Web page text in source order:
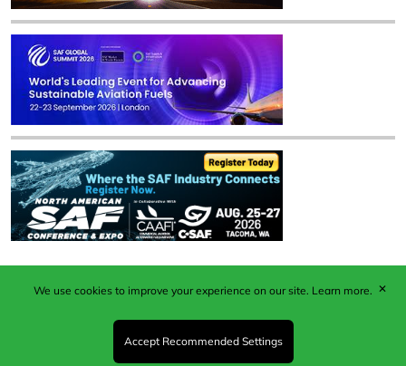
Published by Woodcote Media Ltd, Marshall House, 124
Middleton Road, Morden, Surrey. SM4 6RW
Registered in England No. 9319685. VAT GB
203081756. All content and images © 2026 Woodcote
We use cookies to improve your experience on our site. Learn more.
Accept Recommended Settings
✕